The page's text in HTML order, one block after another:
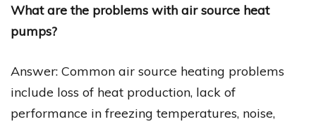
What are the problems with air source heat
pumps?
Answer: Common air source heating problems
include loss of heat production, lack of
performance in freezing temperatures, noise,